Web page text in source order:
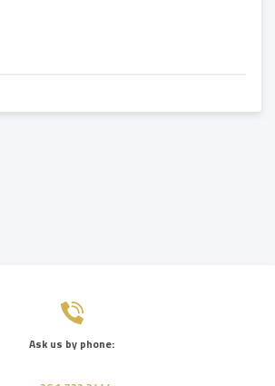
Ask us by phone: